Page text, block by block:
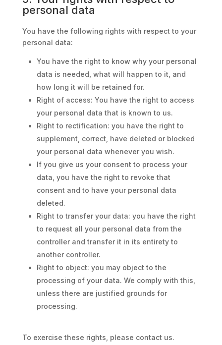
personal data
You have the following rights with respect to your
personal data:
You have the right to know why your personal
data is needed, what will happen to it, and
how long it will be retained for.
Right of access: You have the right to access
your personal data that is known to us.
Right to rectification: you have the right to
supplement, correct, have deleted or blocked
your personal data whenever you wish.
If you give us your consent to process your
data, you have the right to revoke that
consent and to have your personal data
deleted.
Right to transfer your data: you have the right
to request all your personal data from the
controller and transfer it in its entirety to
another controller.
Right to object: you may object to the
processing of your data. We comply with this,
unless there are justified grounds for
processing.
To exercise these rights, please contact us.